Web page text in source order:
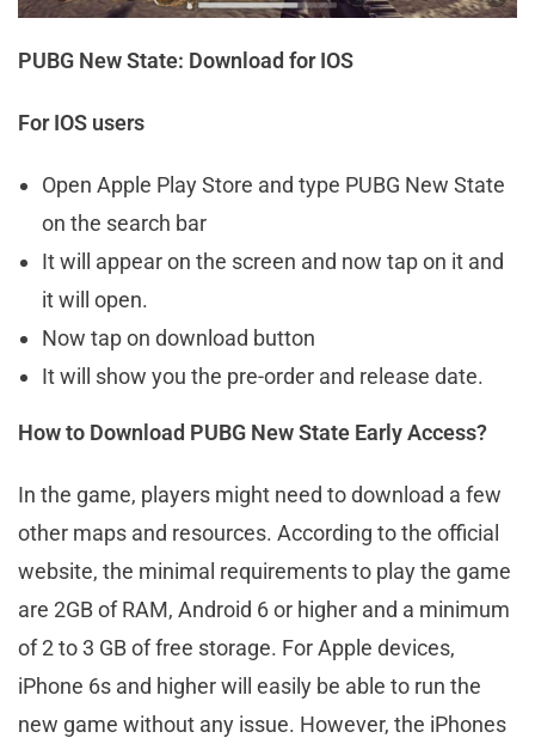
PUBG New State: Download for IOS
For IOS users
Open Apple Play Store and type PUBG New State
on the search bar
It will appear on the screen and now tap on it and
it will open.
Now tap on download button
It will show you the pre-order and release date.
How to Download PUBG New State Early Access?
In the game, players might need to download a few
other maps and resources. According to the official
website, the minimal requirements to play the game
are 2GB of RAM, Android 6 or higher and a minimum
of 2 to 3 GB of free storage. For Apple devices,
iPhone 6s and higher will easily be able to run the
new game without any issue. However, the iPhones